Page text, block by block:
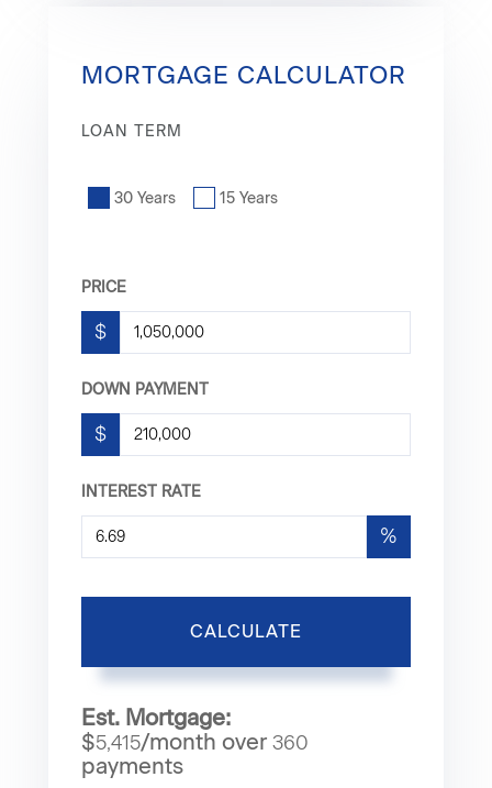
MORTGAGE CALCULATOR
LOAN TERM
30 Years 15 Years
PRICE
$
DOWN PAYMENT
$
INTEREST RATE
%
CALCULATE
Est. Mortgage:
$5,415/month over 360
payments